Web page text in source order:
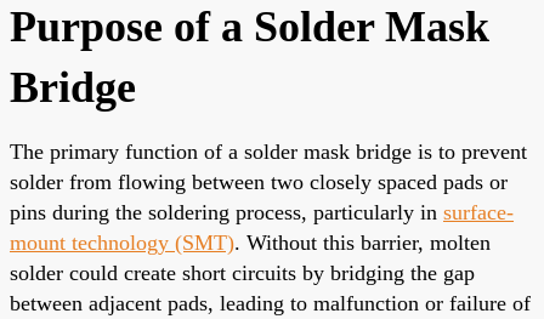
Purpose of a Solder Mask
Bridge
The primary function of a solder mask bridge is to prevent
solder from flowing between two closely spaced pads or
pins during the soldering process, particularly in surface-
mount technology (SMT). Without this barrier, molten
solder could create short circuits by bridging the gap
between adjacent pads, leading to malfunction or failure of